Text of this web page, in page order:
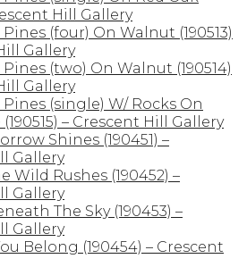
Hill Gallery
(four) On Walnut (190513)
Gallery
(two) On Walnut (190514)
Gallery
(single) W/ Rocks On
– Crescent Hill Gallery
Shines (190451) –
Gallery
Wild Rushes (190452) –
Gallery
The Sky (190453) –
Gallery
Belong (190454) – Crescent